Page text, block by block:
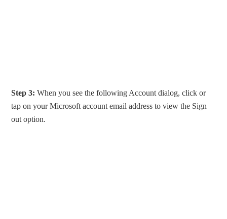
Step 3: When you see the following Account dialog, click or
tap on your Microsoft account email address to view the Sign
out option.